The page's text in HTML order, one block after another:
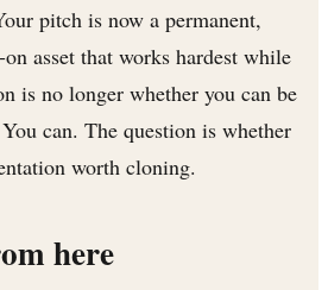
pitch is now a permanent,
asset that works hardest while
is no longer whether you can be
can. The question is whether
worth cloning.
here